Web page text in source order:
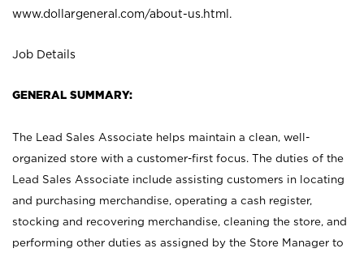
www.dollargeneral.com/about-us.html .
Job Details
GENERAL SUMMARY:
The Lead Sales Associate helps maintain a clean, well-
organized store with a customer-first focus. The duties of the
Lead Sales Associate include assisting customers in locating
and purchasing merchandise, operating a cash register,
stocking and recovering merchandise, cleaning the store, and
performing other duties as assigned by the Store Manager to